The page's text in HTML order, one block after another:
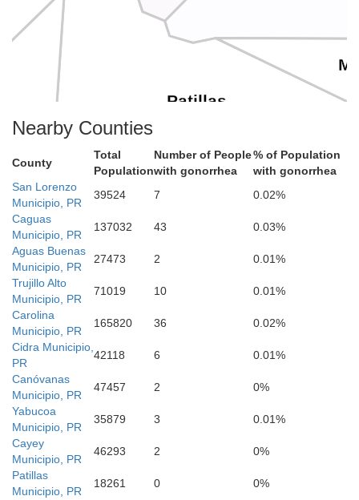
Patillas
Arroyo
Nearby Counties
County
Total
Population
Number of People
with gonorrhea
% of Population
with gonorrhea
San Lorenzo
Municipio, PR
39524 7
0.02%
Caguas
Municipio, PR
137032 43
0.03%
Aguas Buenas
Municipio, PR
27473 2
0.01%
Trujillo Alto
Municipio, PR
71019 10
0.01%
Carolina
Municipio, PR
165820 36
0.02%
Cidra Municipio,
PR
42118 6
0.01%
Canóvanas
Municipio, PR
47457 2
0%
Yabucoa
Municipio, PR
35879 3
0.01%
Cayey
Municipio, PR
46293 2
0%
Patillas
Municipio, PR
18261 0
0%